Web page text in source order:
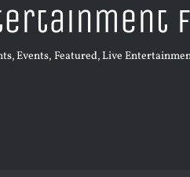
Events Featured Live